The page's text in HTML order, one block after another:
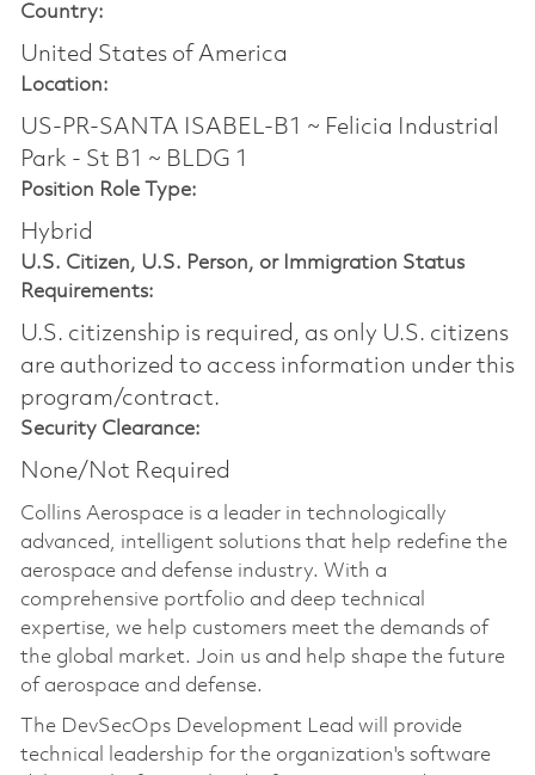
Country:
United States of America
Location:
US-PR-SANTA ISABEL-B1 ~ Felicia Industrial
Park - St B1 ~ BLDG 1
Position Role Type:
Hybrid
U.S. Citizen, U.S. Person, or Immigration Status
Requirements:
U.S. citizenship is required, as only U.S. citizens
are authorized to access information under this
program/contract.
Security Clearance:
None/Not Required
Collins Aerospace is a leader in technologically
advanced, intelligent solutions that help redefine the
aerospace and defense industry. With a
comprehensive portfolio and deep technical
expertise, we help customers meet the demands of
the global market. Join us and help shape the future
of aerospace and defense.
The DevSecOps Development Lead will provide
technical leadership for the organization's software